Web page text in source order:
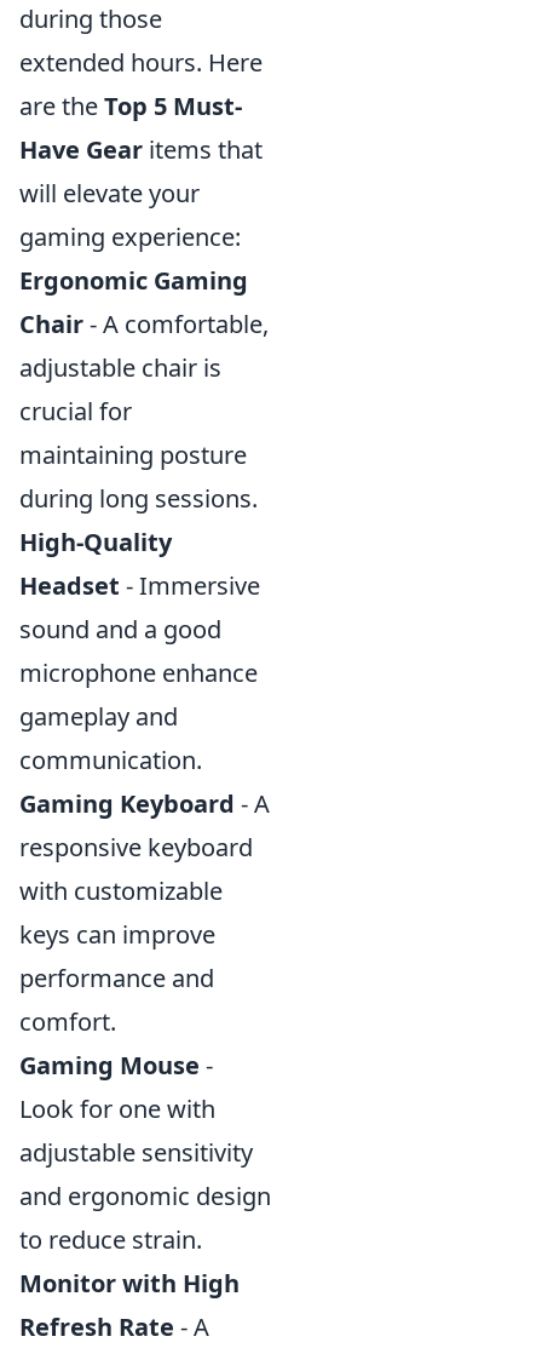
during those
extended hours. Here
are theTop 5 Must-
Have Gear items that
will elevate your
gaming experience:
Ergonomic Gaming
Chair- A comfortable,
adjustable chair is
crucial for
maintaining posture
during long sessions.
High-Quality
Headset - Immersive
sound and a good
microphone enhance
gameplay and
communication.
Gaming Keyboard - A
responsive keyboard
with customizable
keys can improve
performance and
comfort.
Gaming Mouse -
Look for one with
adjustable sensitivity
and ergonomic design
to reduce strain.
Monitor with High
Refresh Rate - A